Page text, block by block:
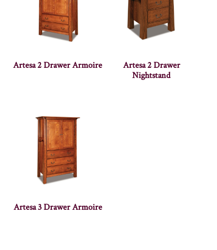
Artesa 2 Drawer Armoire
Artesa 2 Drawer
Nightstand
Artesa 3 Drawer Armoire